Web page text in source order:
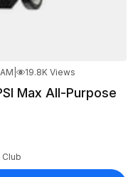
19.8K Views
Max All-Purpose
Club